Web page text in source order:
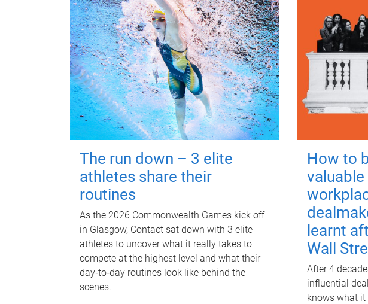
The run down – 3 elite
athletes share their
routines
As the 2026 Commonwealth Games kick off
in Glasgow, Contact sat down with 3 elite
athletes to uncover what it really takes to
compete at the highest level and what their
day‑to‑day routines look like behind the
scenes.
How to
valuable
learnt
Wall
After 4
influential
knows what it